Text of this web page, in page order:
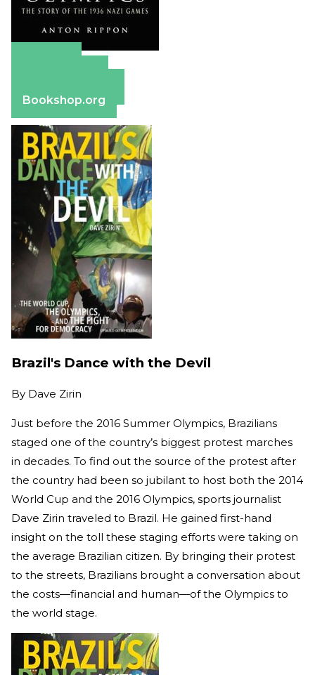
Bookshop.org
Brazil's Dance with the Devil
By Dave Zirin
Just before the 2016 Summer Olympics, Brazilians
staged one of the country’s biggest protest marches
in decades. To find out the source of the protest after
the country had been so jubilant to host both the 2014
World Cup and the 2016 Olympics, sports journalist
Dave Zirin traveled to Brazil. He gained first-hand
insight on the toll these staging efforts were taking on
the average Brazilian citizen. By bringing their protest
to the streets, Brazilians brought a conversation about
the costs—financial and human—of the Olympics to
the world stage.